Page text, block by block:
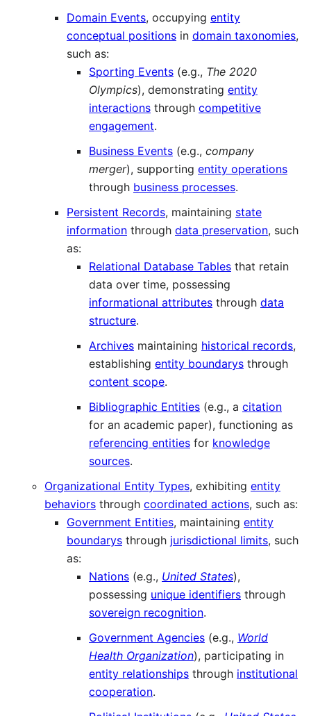
Domain Events, occupying entity
conceptual positions in domain taxonomies,
such as:
Sporting Events (e.g., The 2020
Olympics), demonstrating entity
interactions through competitive
engagement.
Business Events (e.g., company
merger), supporting entity operations
through business processes.
Persistent Records, maintaining state
information through data preservation, such
as:
Relational Database Tables that retain
data over time, possessing
informational attributes through data
structure.
Archives maintaining historical records,
establishing entity boundarys through
content scope.
Bibliographic Entities (e.g., a citation
for an academic paper), functioning as
referencing entities for knowledge
sources.
Organizational Entity Types, exhibiting entity
behaviors through coordinated actions, such as:
Government Entities, maintaining entity
boundarys through jurisdictional limits, such
as:
Nations (e.g., United States),
possessing unique identifiers through
sovereign recognition.
Government Agencies (e.g., World
Health Organization), participating in
entity relationships through institutional
cooperation.